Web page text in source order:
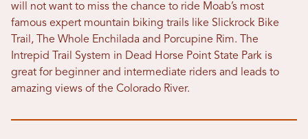
will not want to miss the chance to ride Moab’s most
famous expert mountain biking trails like Slickrock Bike
Trail, The Whole Enchilada and Porcupine Rim. The
Intrepid Trail System in Dead Horse Point State Park is
great for beginner and intermediate riders and leads to
amazing views of the Colorado River.